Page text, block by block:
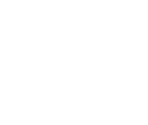
and design